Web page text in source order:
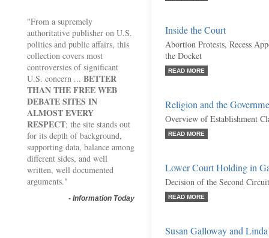
"From a supremely
authoritative publisher on U.S.
politics and public affairs, this
collection covers most
controversies of significant
U.S. concern ... BETTER
THAN THE FREE WEB
DEBATE SITES IN
ALMOST EVERY
RESPECT; the site stands out
for its depth of background,
supporting data, balance among
different sides, and well
written, well documented
arguments."
- Information Today
Inside the Court
Abortion Protests, Recess
the Docket
READ MORE
Religion and the
Overview of Establishment
READ MORE
Lower Court Holding in
Decision of the Second
READ MORE
Susan Galloway and